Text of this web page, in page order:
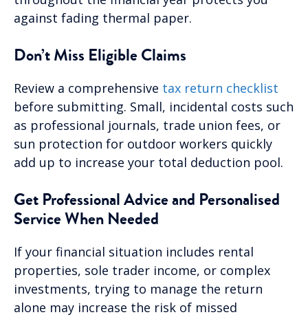
against fading thermal paper.
Don’t Miss Eligible Claims
Review a comprehensive tax return checklist
before submitting. Small, incidental costs such
as professional journals, trade union fees, or
sun protection for outdoor workers quickly
add up to increase your total deduction pool.
Get Professional Advice and Personalised
Service When Needed
If your financial situation includes rental
properties, sole trader income, or complex
investments, trying to manage the return
alone may increase the risk of missed